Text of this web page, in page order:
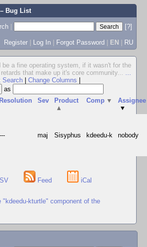
Bug List
|
[?]
Register | Log In | Forgot Password | EN | RU
be a fine operating system, if it wasn't for the
that make up it's core community... ...
Search Change Columns
as
Resolution Sev
Product
▲
Comp ▼
Assignee
▼
maj Sisyphus kdeedu-k nobody
Feed iCal
"kdeedu-kturtle" component of the